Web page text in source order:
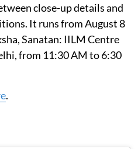
close-up details and
It runs from August 8
Sanatan: IILM Centre
from 11:30 AM to 6:30
.